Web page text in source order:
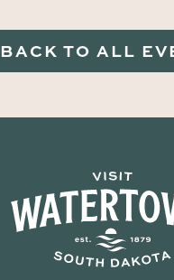
BACK TO ALL